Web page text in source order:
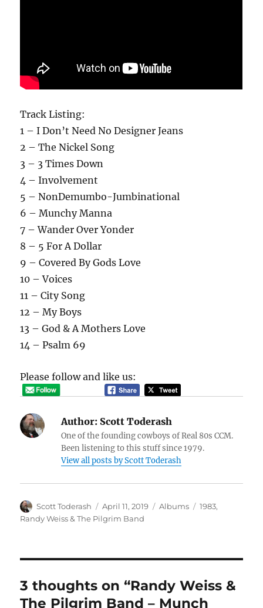
Track Listing:
1 – I Don’t Need No Designer Jeans
2 – The Nickel Song
3 – 3 Times Down
4 – Involvement
5 – NonDemumbo-Jumbinational
6 – Munchy Manna
7 – Wander Over Yonder
8 – 5 For A Dollar
9 – Covered By Gods Love
10 – Voices
11 – City Song
12 – My Boys
13 – God & A Mothers Love
14 – Psalm 69
Please follow and like us:
Author: Scott Toderash
One of the founding cowboys of Real 80s CCM.
Been listening to this stuff since 1979.
View all posts by Scott Toderash
Author
Scott Toderash
Posted
on
April 11, 2019 Categories
Albums Tags
1983,
Randy Weiss & The Pilgrim Band
3 thoughts on “Randy Weiss &
The Pilgrim Band – Munch